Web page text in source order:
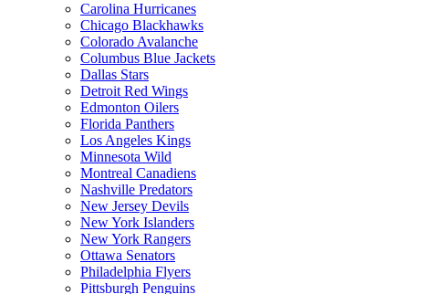
Carolina Hurricanes
Chicago Blackhawks
Colorado Avalanche
Columbus Blue Jackets
Dallas Stars
Detroit Red Wings
Edmonton Oilers
Florida Panthers
Los Angeles Kings
Minnesota Wild
Montreal Canadiens
Nashville Predators
New Jersey Devils
New York Islanders
New York Rangers
Ottawa Senators
Philadelphia Flyers
Pittsburgh Penguins